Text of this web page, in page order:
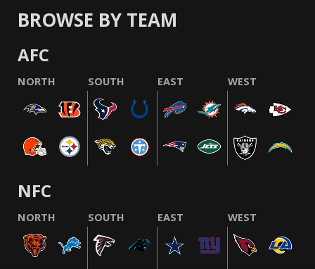
BROWSE BY TEAM
AFC
NORTH SOUTH EAST WEST
NFC
NORTH SOUTH EAST WEST